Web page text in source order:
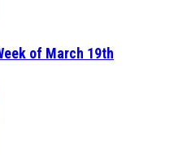
of March 19th